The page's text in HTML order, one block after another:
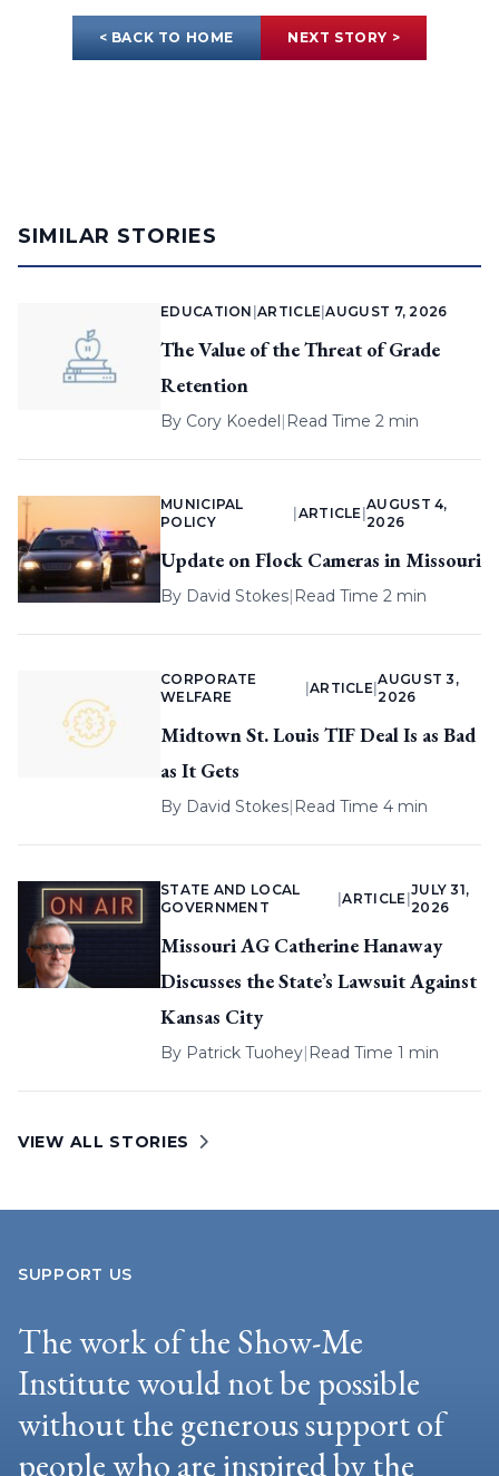
< BACK TO HOME NEXT STORY >
SIMILAR STORIES
EDUCATION |ARTICLE |AUGUST 7, 2026
The Value of the Threat of Grade
Retention
By Cory Koedel| Read Time 2 min
MUNICIPAL
POLICY
ARTICLE |
AUGUST 4,
2026
Update on Flock Cameras in Missouri
By David Stokes| Read Time 2 min
CORPORATE
WELFARE
ARTICLE |
AUGUST 3,
2026
Midtown St. Louis TIF Deal Is as Bad
as It Gets
By David Stokes| Read Time 4 min
STATE AND LOCAL
GOVERNMENT
|ARTICLE
JULY 31,
2026
Missouri AG Catherine Hanaway
Discusses the State’s Lawsuit Against
Kansas City
By Patrick Tuohey| Read Time 1 min
VIEW ALL STORIES
SUPPORT US
The work of the Show-Me
Institute would not be possible
without the generous support of
people who are inspired by the